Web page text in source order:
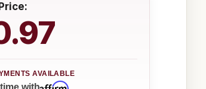
Price: